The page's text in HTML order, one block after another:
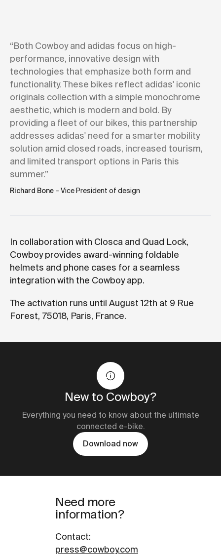
“Both Cowboy and adidas focus on high-
performance, innovative design with
technologies that emphasize both form and
functionality. These bikes reflect adidas' iconic
originals collection with a simple monochrome
aesthetic, which is modern and bold. By
providing a fleet of our bikes, this partnership
addresses adidas' need for a smarter mobility
solution amid closed roads, increased tourism,
and limited transport options in Paris this
summer.”
Richard Bone – Vice President of design
In collaboration with Closca and Quad Lock,
Cowboy provides award-winning foldable
helmets and phone cases for a seamless
integration with the Cowboy app.
The activation runs until August 12th at 9 Rue
Forest, 75018, Paris, France.
New to Cowboy?
Everything you need to know about the ultimate
connected e-bike.
Download now
Need more
information?
Contact:
press@cowboy.com